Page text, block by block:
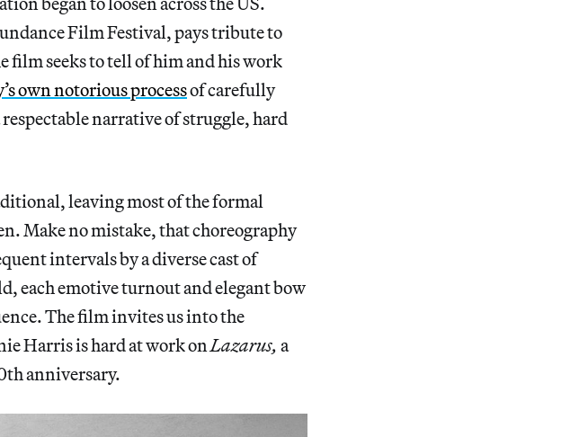
Film Festival, pays tribute to
film seeks to tell of him and his work
own notorious processof carefully
narrative of struggle, hard
leaving most of the formal
Make no mistake, that choreography
intervals by a diverse cast of
each emotive turnout and elegant bow
The film invites us into the
Harris is hard at work onLazarus, a
anniversary.